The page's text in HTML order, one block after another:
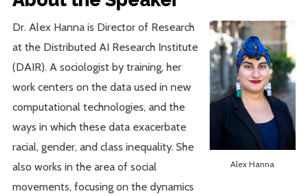
Alex Hanna
Dr. Alex Hanna is Director of Research
at the Distributed AI Research Institute
(DAIR). A sociologist by training, her
work centers on the data used in new
computational technologies, and the
ways in which these data exacerbate
racial, gender, and class inequality. She
also works in the area of social
movements, focusing on the dynamics